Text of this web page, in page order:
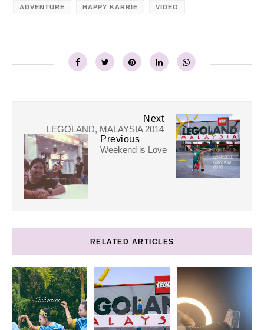
ADVENTURE HAPPY KARRIE VIDEO
Next
LEGOLAND, MALAYSIA 2014
Previous
Weekend is Love
RELATED ARTICLES